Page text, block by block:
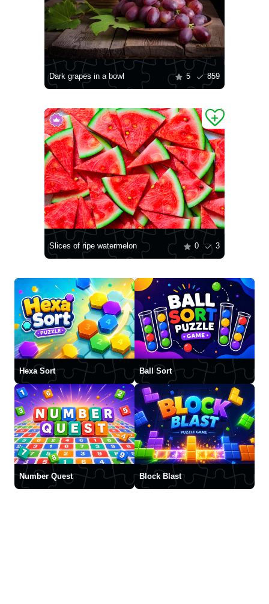
Dark grapes in a bowl 5 859
Slices of ripe watermelon 0 3
Hexa Sort Ball Sort
Number Quest Block Blast